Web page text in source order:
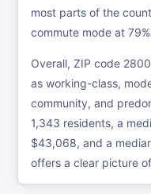
most parts of the
commute mode at
Overall, ZIP code
as working-class,
community, and
1,343 residents, a
$43,068, and a
offers a clear picture